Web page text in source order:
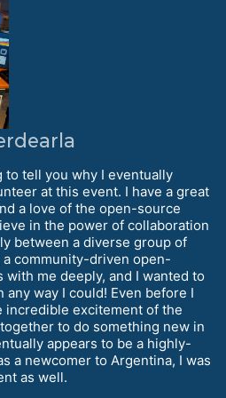
tell you why I eventually
at this event. I have a great
a love of the open-source
in the power of collaboration
between a diverse group of
community-driven open-
me deeply, and I wanted to
way I could! Even before I
incredible excitement of the
to do something new in
appears to be a highly-
a newcomer to Argentina, I was
as well.